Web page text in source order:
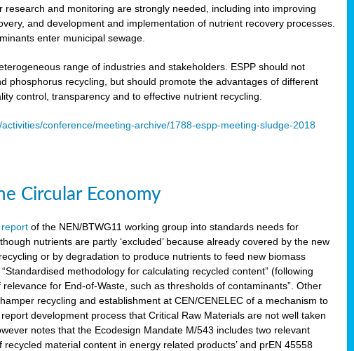
and monitoring are strongly needed, including into improving
and development and implementation of nutrient recovery processes.
enter municipal sewage.
range of industries and stakeholders. ESPP should not
phosphorus recycling, but should promote the advantages of different
control, transparency and to effective nutrient recycling.
conference/meeting-archive/1788-espp-meeting-sludge-2018
Circular Economy
report of the NEN/BTWG11 working group into standards needs for
nutrients are partly ‘excluded’ because already covered by the new
or by degradation to produce nutrients to feed new biomass
methodology for calculating recycled content” (following
for End-of-Waste, such as thresholds of contaminants”. Other
recycling and establishment at CEN/CENELEC of a mechanism to
development process that Critical Raw Materials are not well taken
notes that the Ecodesign Mandate M/543 includes two relevant
material content in energy related products’ and prEN 45558